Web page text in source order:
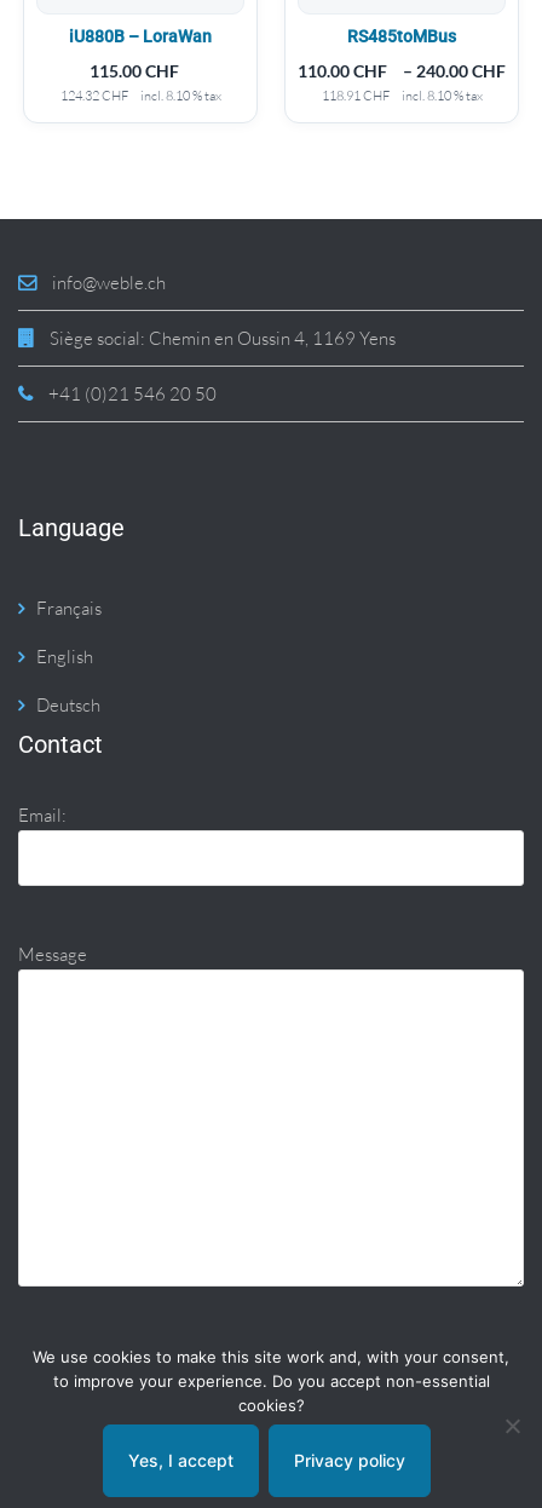
iU880B – LoraWan
115.00CHF
124.32CHF incl. 8.10 % tax
RS485toMBus
110.00CHF – 240.00CHF
118.91 CHF incl. 8.10 % tax
info@weble.ch
Siège social: Chemin en Oussin 4, 1169 Yens
+41 (0)21 546 20 50
Language
Français
English
Deutsch
Contact
Email:
Message
© 2026 Weble Sàrl. All rights reserved.General conditions
We use cookies to make this site work and, with your consent,
to improve your experience. Do you accept non-essential
cookies?
Yes, I accept Privacy policy